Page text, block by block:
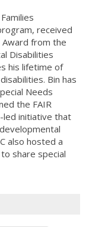
received
Award from the
Disabilities
his lifetime of
Bin has
Needs
the FAIR
led initiative that
also hosted a
share special